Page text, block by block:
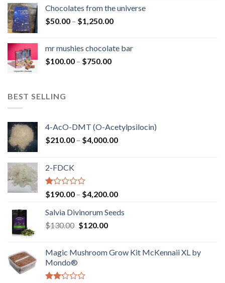
through
$900.00
Chocolates from the universe
$50.00 – $1,250.00Price
through
mr mushies chocolate bar
$100.00 – $750.00Price
BEST SELLING
4-AcO-DMT (O-Acetylpsilocin)
$210.00 – $4,000.00Price
2-FDCK
Rated
1.00
out
of
5
$190.00 – $4,200.00Price
$190.00
Salvia Divinorum Seeds
$130.00 Original
$130.00.
$120.00Current
$120.00.
Magic Mushroom Grow Kit McKennaii XL by
Mondo®